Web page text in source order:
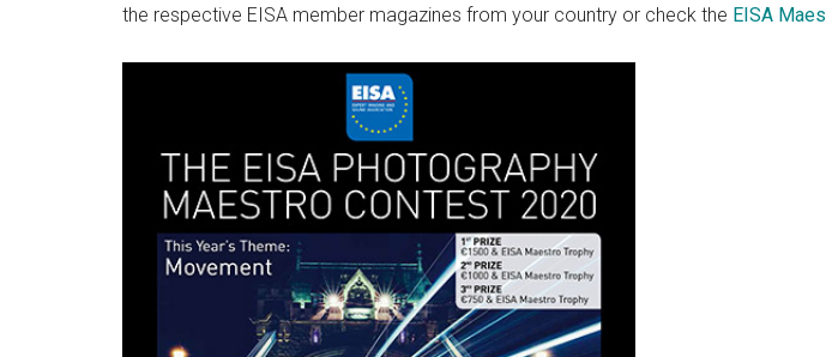
the respective EISA member magazines from your country or check the EISA